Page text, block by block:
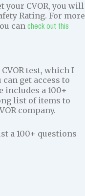
your CVOR, you will
Rating. For more
can check out this
test, which I
get access to
includes a 100+
list of items to
company.
a 100+ questions